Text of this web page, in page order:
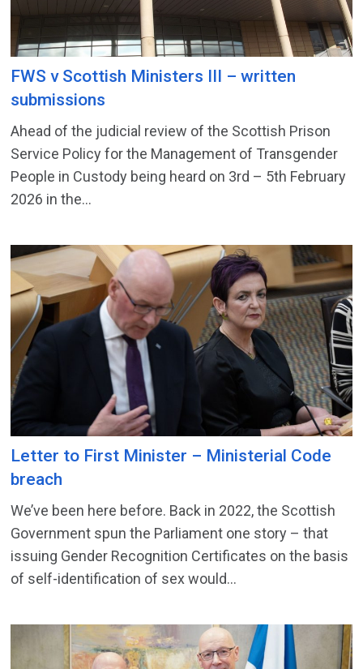
FWS v Scottish Ministers III – written
submissions
Ahead of the judicial review of the Scottish Prison
Service Policy for the Management of Transgender
People in Custody being heard on 3rd – 5th February
2026 in the...
Letter to First Minister – Ministerial Code
breach
We’ve been here before. Back in 2022, the Scottish
Government spun the Parliament one story – that
issuing Gender Recognition Certificates on the basis
of self-identification of sex would...